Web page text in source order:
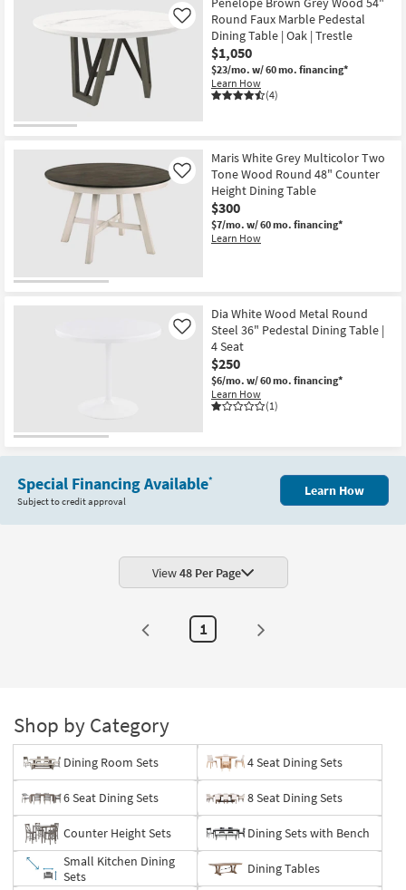
Round Faux Marble Pedestal
Dining Table | Oak | Trestle
$1,050
$23/mo. w/ 60 mo. financing*
Learn How
(4)
Like
Maris White Grey Multicolor Two
Tone Wood Round 48" Counter
Height Dining Table
$300
$7/mo. w/ 60 mo. financing*
Learn How
Like
Dia White Wood Metal Round
Steel 36" Pedestal Dining Table |
4 Seat
$250
$6/mo. w/ 60 mo. financing*
Learn How
(1)
Like
Special Financing Available*
Subject to credit approval
Learn How
View48 Per Page
1
Shop by Category
Dining Room Sets 4 Seat Dining Sets
6 Seat Dining Sets 8 Seat Dining Sets
Counter Height Sets
Dining Sets with Bench
Small Kitchen Dining
Sets
Dining Tables